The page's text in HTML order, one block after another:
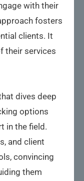
with their
fosters
clients. It
their services
dives deep
options
in the field.
and client
convincing
them